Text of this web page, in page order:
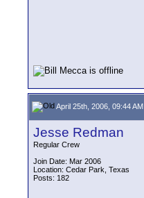
April 25th, 2006, 09:44 AM
Jesse Redman
Regular Crew
Join Date: Mar 2006
Location: Cedar Park, Texas
Posts: 182